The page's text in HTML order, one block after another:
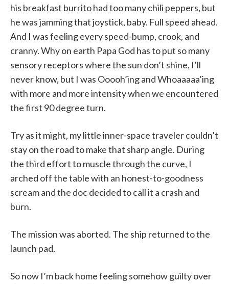
his breakfast burrito had too many chili peppers, but
he was jamming that joystick, baby. Full speed ahead.
And I was feeling every speed-bump, crook, and
cranny. Why on earth Papa God has to put so many
sensory receptors where the sun don’t shine, I’ll
never know, but I was Ooooh’ing and Whoaaaaa’ing
with more and more intensity when we encountered
the first 90 degree turn.
Try as it might, my little inner-space traveler couldn’t
stay on the road to make that sharp angle. During
the third effort to muscle through the curve, I
arched off the table with an honest-to-goodness
scream and the doc decided to call it a crash and
burn.
The mission was aborted. The ship returned to the
launch pad.
So now I’m back home feeling somehow guilty over